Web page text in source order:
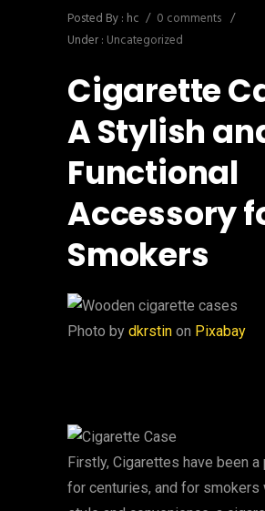
Posted By : hc / 0 comments /
Under : Uncategorized
Cigarette
A Stylish
Functional
Accessory
Smokers
‍Photo by dkrstin on Pixabay
Firstly, Cigarettes have been a
for centuries, and for smokers